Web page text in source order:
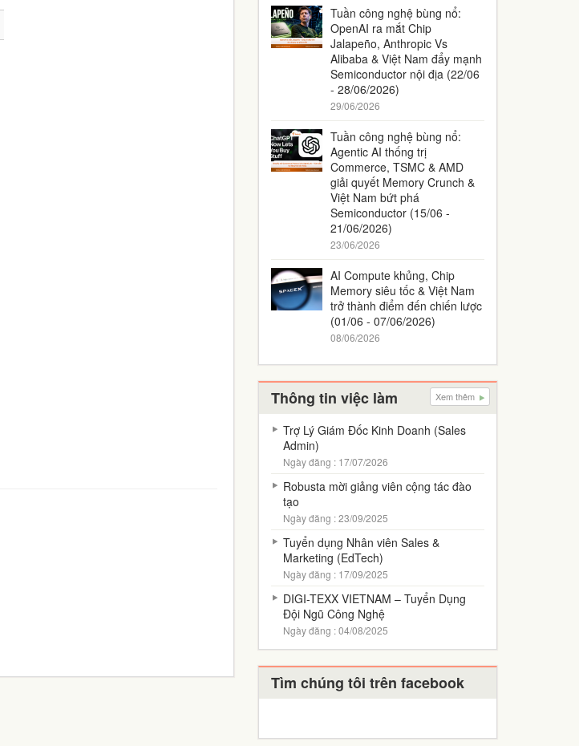
Tuần công nghệ bùng nổ:
OpenAI ra mắt Chip
Jalapeño, Anthropic Vs
Alibaba & Việt Nam đẩy mạnh
Semiconductor nội địa (22/06
- 28/06/2026)
29/06/2026
Tuần công nghệ bùng nổ:
Agentic AI thống trị
Commerce, TSMC & AMD
giải quyết Memory Crunch &
Việt Nam bứt phá
Semiconductor (15/06 -
21/06/2026)
23/06/2026
AI Compute khủng, Chip
Memory siêu tốc & Việt Nam
trở thành điểm đến chiến lược
(01/06 - 07/06/2026)
08/06/2026
Thông tin việc làm Xem thêm
Trợ Lý Giám Đốc Kinh Doanh (Sales
Admin)
Ngày đăng : 17/07/2026
Robusta mời giảng viên cộng tác đào
tạo
Ngày đăng : 23/09/2025
Tuyển dụng Nhân viên Sales &
Marketing (EdTech)
Ngày đăng : 17/09/2025
DIGI-TEXX VIETNAM – Tuyển Dụng
Đội Ngũ Công Nghệ
Ngày đăng : 04/08/2025
Tìm chúng tôi trên facebook